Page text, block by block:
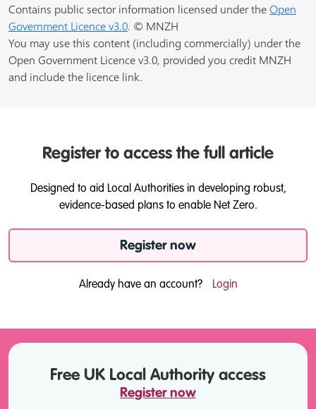
Contains public sector information licensed under theOpen
Government Licence v3.0. © MNZH
You may use this content (including commercially) under the
Open Government Licence v3.0, provided you credit MNZH
and include the licence link.
Register to access the full article
Designed to aid Local Authorities in developing robust,
evidence-based plans to enable Net Zero.
Register now
Already have an account? Login
Free UK Local Authority access
Register now